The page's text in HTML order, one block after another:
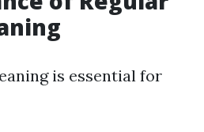
is essential for